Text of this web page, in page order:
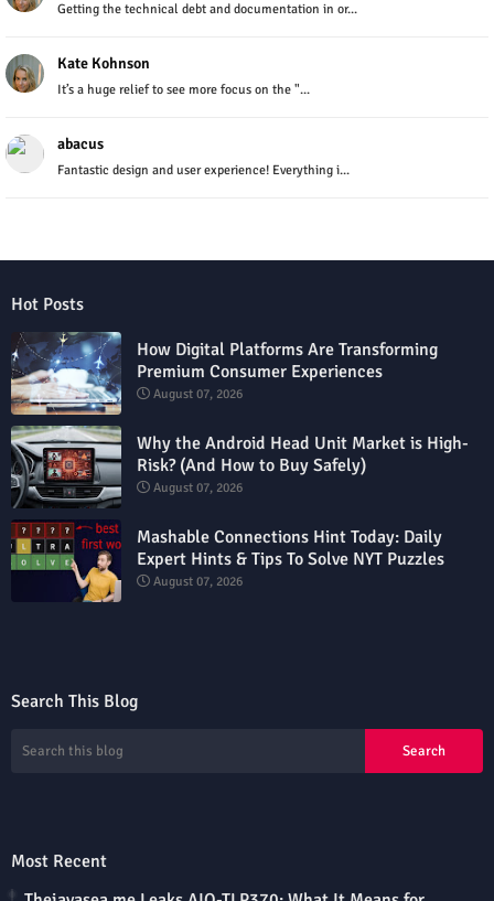
Getting the technical debt and documentation in or...
Kate Kohnson
It’s a huge relief to see more focus on the "...
abacus
Fantastic design and user experience! Everything i...
Hot Posts
How Digital Platforms Are Transforming
Premium Consumer Experiences
August 07, 2026
Why the Android Head Unit Market is High-
Risk? (And How to Buy Safely)
August 07, 2026
Mashable Connections Hint Today: Daily
Expert Hints & Tips To Solve NYT Puzzles
August 07, 2026
Search This Blog
Most Recent